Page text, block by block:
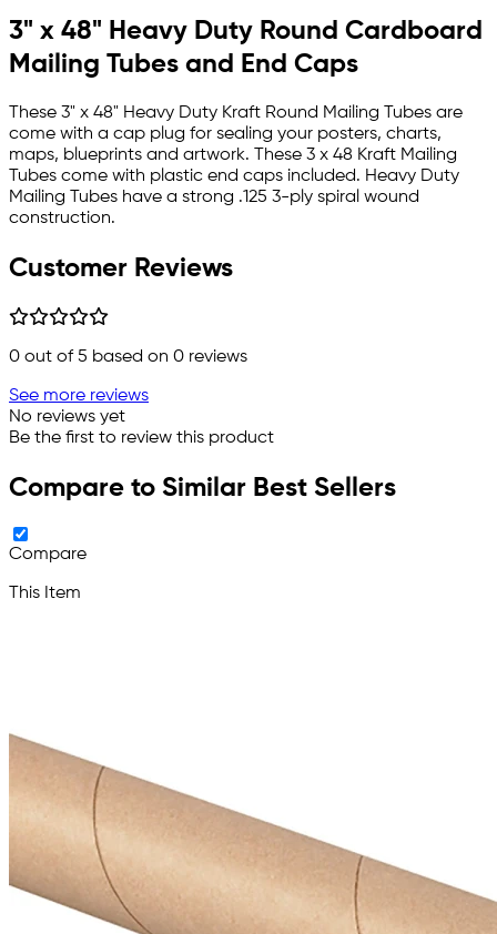
3" x 48" Heavy Duty Round Cardboard
Mailing Tubes and End Caps
These 3" x 48" Heavy Duty Kraft Round Mailing Tubes are
come with a cap plug for sealing your posters, charts,
maps, blueprints and artwork. These 3 x 48 Kraft Mailing
Tubes come with plastic end caps included. Heavy Duty
Mailing Tubes have a strong .125 3-ply spiral wound
construction.
Customer Reviews
0 out of 5 based on 0 reviews
See more reviews
No reviews yet
Be the first to review this product
Compare to Similar Best Sellers
Compare
This Item